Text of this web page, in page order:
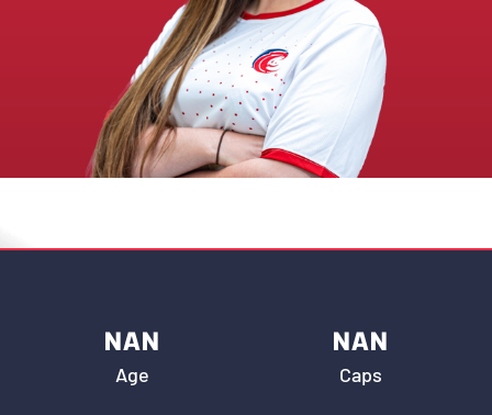
Age
NAN
Caps
NAN